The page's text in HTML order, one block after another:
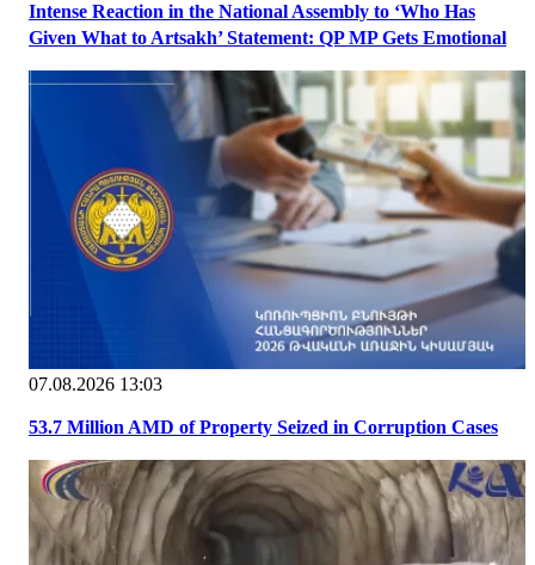
Intense Reaction in the National Assembly to ‘Who Has
Given What to Artsakh’ Statement: QP MP Gets Emotional
07.08.2026 13:03
53.7 Million AMD of Property Seized in Corruption Cases